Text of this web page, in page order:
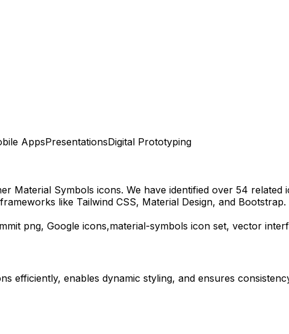
AppsPresentationsDigital Prototyping
Material Symbols icons. We have identified over 54
like Tailwind CSS, Material Design, and Bootstrap.
png, Google icons,material-symbols icon set, vector
efficiently, enables dynamic styling, and ensures